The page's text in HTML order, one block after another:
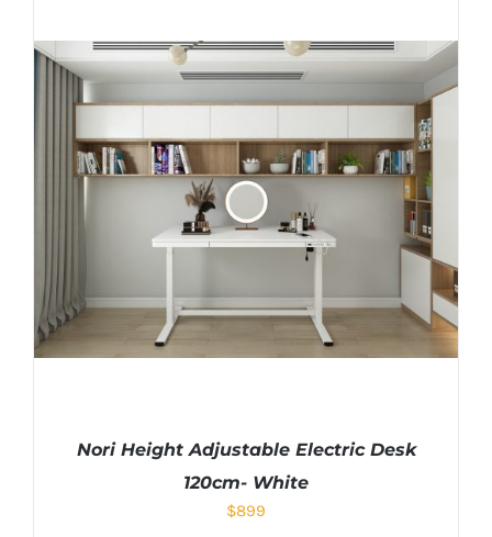
Nori Height Adjustable Electric Desk
120cm- White
$899